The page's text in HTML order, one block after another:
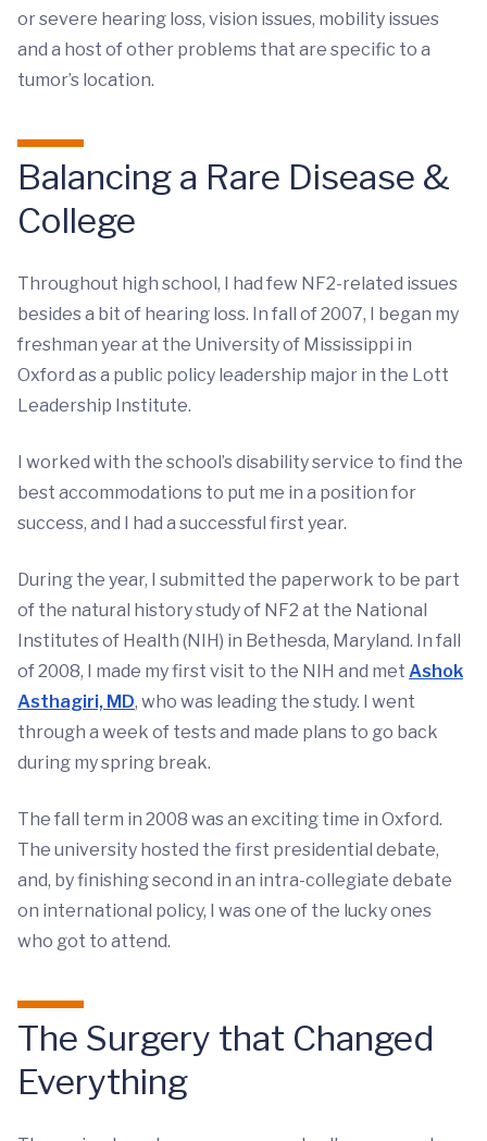
or severe hearing loss, vision issues, mobility issues
and a host of other problems that are specific to a
tumor’s location.
Balancing a Rare Disease &
College
Throughout high school, I had few NF2-related issues
besides a bit of hearing loss. In fall of 2007, I began my
freshman year at the University of Mississippi in
Oxford as a public policy leadership major in the Lott
Leadership Institute.
I worked with the school’s disability service to find the
best accommodations to put me in a position for
success, and I had a successful first year.
During the year, I submitted the paperwork to be part
of the natural history study of NF2 at the National
Institutes of Health (NIH) in Bethesda, Maryland. In fall
of 2008, I made my first visit to the NIH and met Ashok
Asthagiri, MD, who was leading the study. I went
through a week of tests and made plans to go back
during my spring break.
The fall term in 2008 was an exciting time in Oxford.
The university hosted the first presidential debate,
and, by finishing second in an intra-collegiate debate
on international policy, I was one of the lucky ones
who got to attend.
The Surgery that Changed
Everything